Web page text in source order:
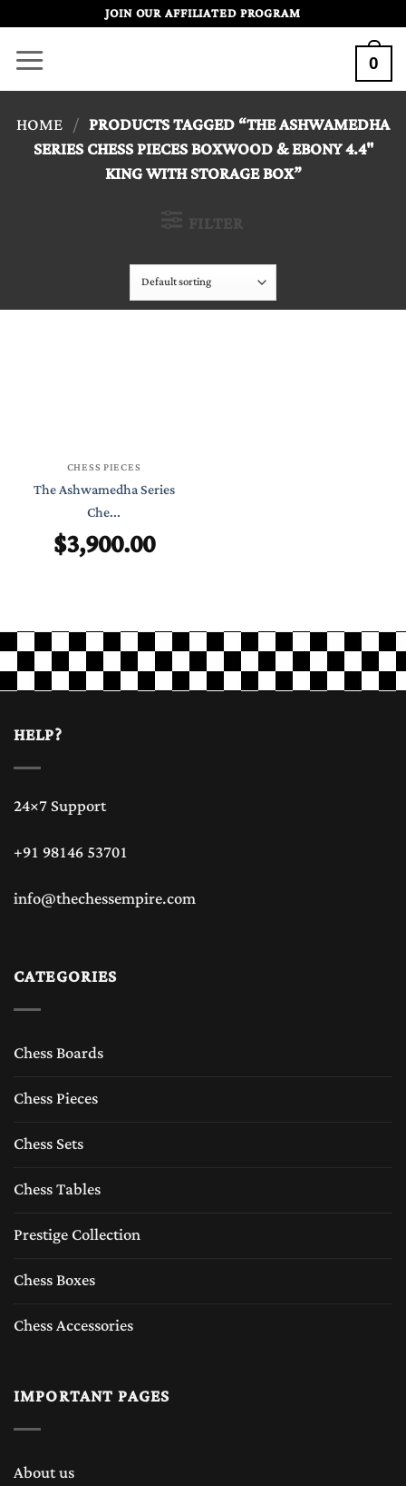
content
JOIN OUR AFFILIATED PROGRAM
0
HOME / PRODUCTS TAGGED “THE ASHWAMEDHA
SERIES CHESS PIECES BOXWOOD & EBONY 4.4"
KING WITH STORAGE BOX”
CHESS PIECES
The Ashwamedha Series
Che...
$3,900.00
HELP?
24×7 Support
+91 98146 53701
info@thechessempire.com
CATEGORIES
Chess Boards
Chess Pieces
Chess Sets
Chess Tables
Prestige Collection
Chess Boxes
Chess Accessories
IMPORTANT PAGES
About us